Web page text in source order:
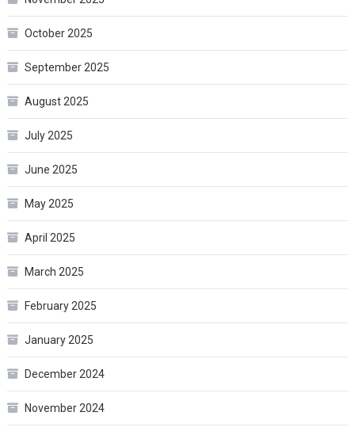
October 2025
September 2025
August 2025
July 2025
June 2025
May 2025
April 2025
March 2025
February 2025
January 2025
December 2024
November 2024